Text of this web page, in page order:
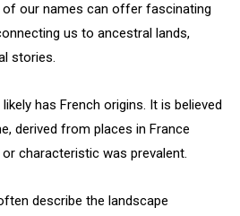
our names can offer fascinating
us to ancestral lands,
stories.
has French origins. It is believed
derived from places in France
characteristic was prevalent.
describe the landscape